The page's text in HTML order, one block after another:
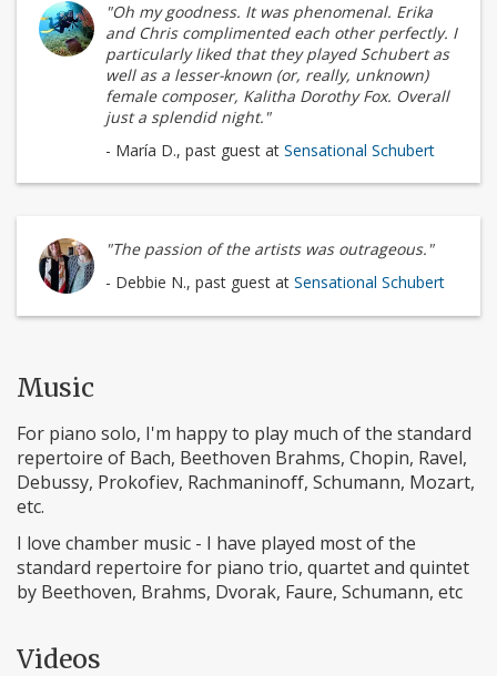
"Oh my goodness. It was phenomenal. Erika
and Chris complimented each other perfectly. I
particularly liked that they played Schubert as
well as a lesser-known (or, really, unknown)
female composer, Kalitha Dorothy Fox. Overall
just a splendid night."
- María D., past guest at Sensational Schubert
"The passion of the artists was outrageous."
- Debbie N., past guest at Sensational Schubert
Music
For piano solo, I'm happy to play much of the standard
repertoire of Bach, Beethoven Brahms, Chopin, Ravel,
Debussy, Prokofiev, Rachmaninoff, Schumann, Mozart,
etc.
I love chamber music - I have played most of the
standard repertoire for piano trio, quartet and quintet
by Beethoven, Brahms, Dvorak, Faure, Schumann, etc
Videos